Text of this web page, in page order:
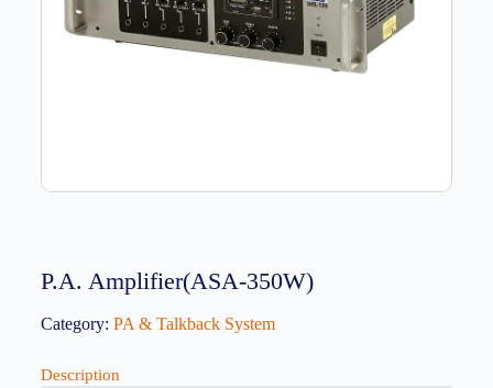
P.A. Amplifier(ASA-350W)
Category: PA & Talkback System
Description